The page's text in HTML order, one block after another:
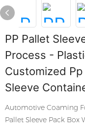
PP Pallet
Process -
Customized
Sleeve
Automotive Coaming
Pallet Sleeve Pack Box